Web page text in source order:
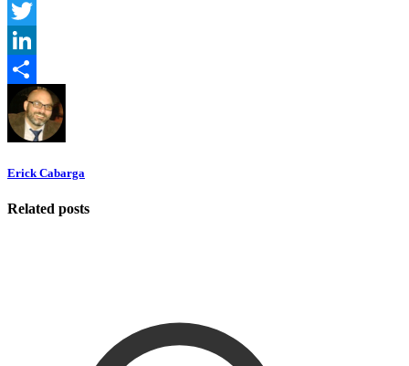
Facebook
Twitter
LinkedIn
Share
Erick Cabarga
Related posts